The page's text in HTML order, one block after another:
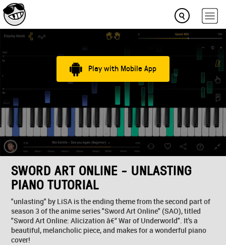
Play with Mobile App
SWORD ART ONLINE - UNLASTING
PIANO TUTORIAL
"unlasting" by LiSA is the ending theme from the second part of
season 3 of the anime series "Sword Art Online" (SAO), titled
"Sword Art Online: Alicization â€“ War of Underworld". It's a
beautiful, melancholic piece, and makes for a wonderful piano
cover!